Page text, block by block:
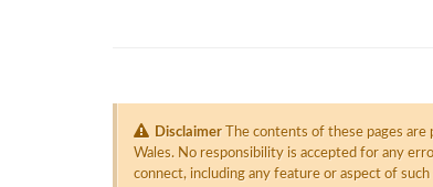
DisclaimerThe contents of these pages are
Wales. No responsibility is accepted for any
connect, including any feature or aspect of